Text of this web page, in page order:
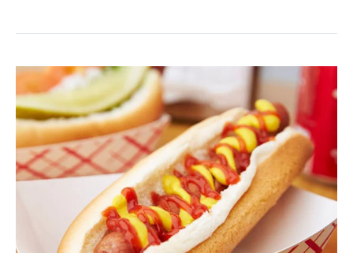
Halal
Corporate
Catering
Guelph